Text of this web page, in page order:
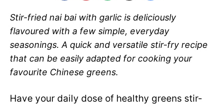
Stir-fried nai bai with garlic is deliciously
flavoured with a few simple, everyday
seasonings. A quick and versatile stir-fry recipe
that can be easily adapted for cooking your
favourite Chinese greens.
Have your daily dose of healthy greens stir-